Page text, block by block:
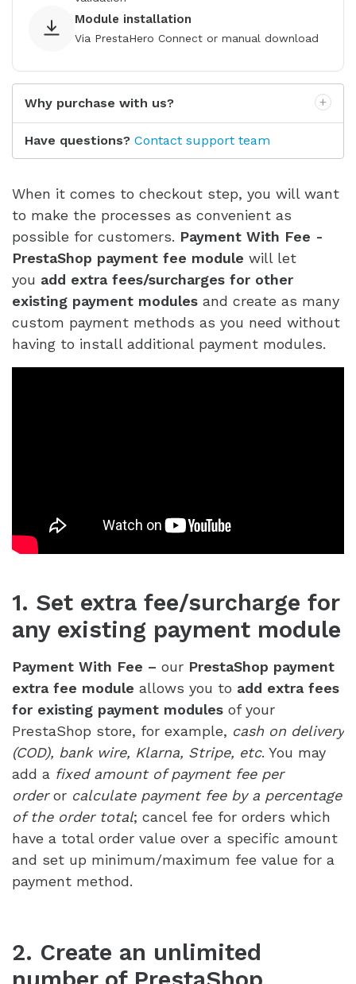
Module installation
Via PrestaHero Connect or manual download
Why purchase with us?
Have questions? Contact support team
When it comes to checkout step, you will want
to make the processes as convenient as
possible for customers. Payment With Fee -
PrestaShop payment fee module will let
you add extra fees/surcharges for other
existing payment modules and create as many
custom payment methods as you need without
having to install additional payment modules.
1. Set extra fee/surcharge for
any existing payment module
Payment With Fee – our PrestaShop payment
extra fee module allows you to add extra fees
for existing payment modules of your
PrestaShop store, for example, cash on delivery
(COD), bank wire, Klarna, Stripe, etc. You may
add a fixed amount of payment fee per
orderor calculate payment fee by a percentage
of the order total; cancel fee for orders which
have a total order value over a specific amount
and set up minimum/maximum fee value for a
payment method.
2. Create an unlimited